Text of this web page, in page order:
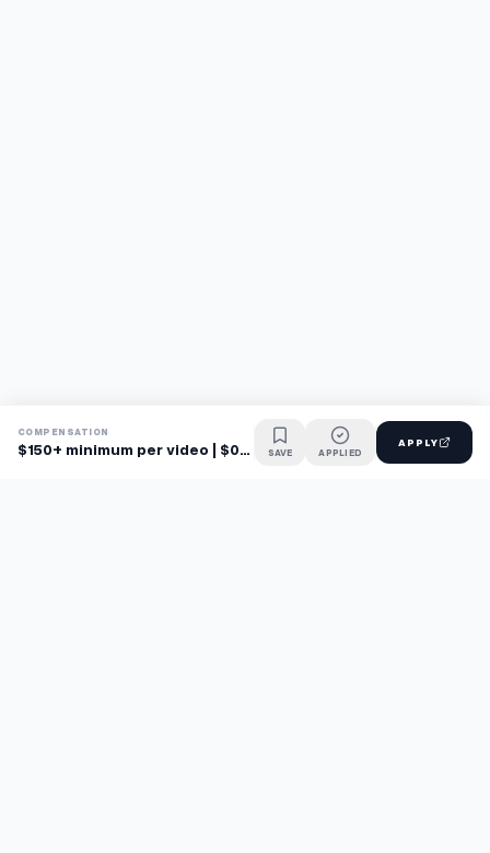
COMPENSATION
$150+ minimum per video | $0.20-0.30/word SAVE APPLIED
APPLY